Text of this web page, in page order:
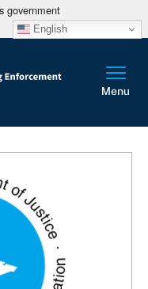
government
English